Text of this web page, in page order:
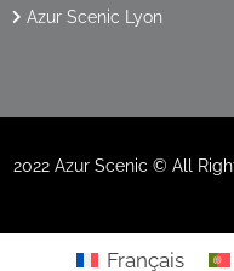
Azur Scenic Lyon
2022 Azur Scenic © All
Français